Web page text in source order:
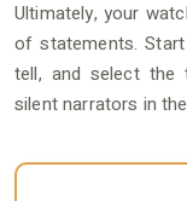
Ultimately, your
of statements.
tell, and select the
silent narrators in